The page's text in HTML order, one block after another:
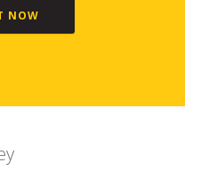
NOW